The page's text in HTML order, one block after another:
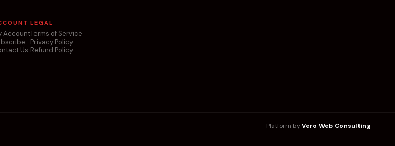
Account
Us
LEGAL
Terms of Service
Privacy Policy
Refund Policy
Platform byVero Web Consulting